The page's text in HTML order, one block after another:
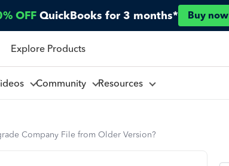
OFF QuickBooks for 3 months* Buy now
Explore Products
Community Resources
Company File from Older Version?